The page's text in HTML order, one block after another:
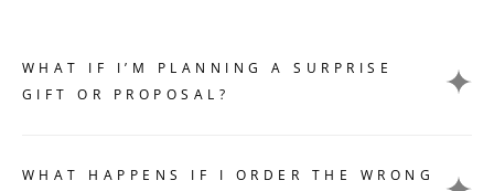
WHAT IF I’M PLANNING A SURPRISE
GIFT OR PROPOSAL?
challenging if you want to keep your gift or proposal a
WHAT HAPPENS IF I ORDER THE WRONG